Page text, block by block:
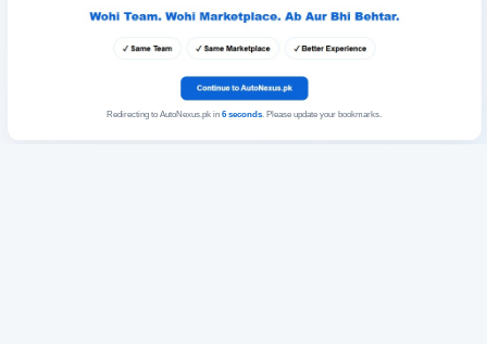
Redirecting to AutoNexus.pk in 6seconds. Please update your bookmarks.